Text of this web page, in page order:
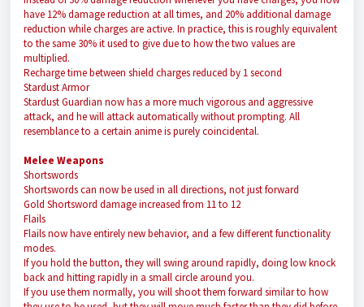
have 12% damage reduction at all times, and 20% additional damage
reduction while charges are active. In practice, this is roughly equivalent
to the same 30% it used to give due to how the two values are
multiplied.
Recharge time between shield charges reduced by 1 second
Stardust Armor
Stardust Guardian now has a more much vigorous and aggressive
attack, and he will attack automatically without prompting. All
resemblance to a certain anime is purely coincidental.
Melee Weapons
Shortswords
Shortswords can now be used in all directions, not just forward
Gold Shortsword damage increased from 11 to 12
Flails
Flails now have entirely new behavior, and a few different functionality
modes.
If you hold the button, they will swing around rapidly, doing low knock
back and hitting rapidly in a small circle around you.
If you use them normally, you will shoot them forward similar to how